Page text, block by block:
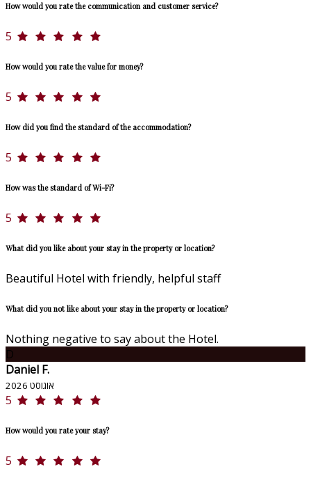
How would you rate the communication and customer service?
5
How would you rate the value for money?
5
How did you find the standard of the accommodation?
5
How was the standard of Wi-Fi?
5
What did you like about your stay in the property or location?
Beautiful Hotel with friendly, helpful staff
What did you not like about your stay in the property or location?
Nothing negative to say about the Hotel.
D
Daniel F.
אוגוסט 2026
5
How would you rate your stay?
5